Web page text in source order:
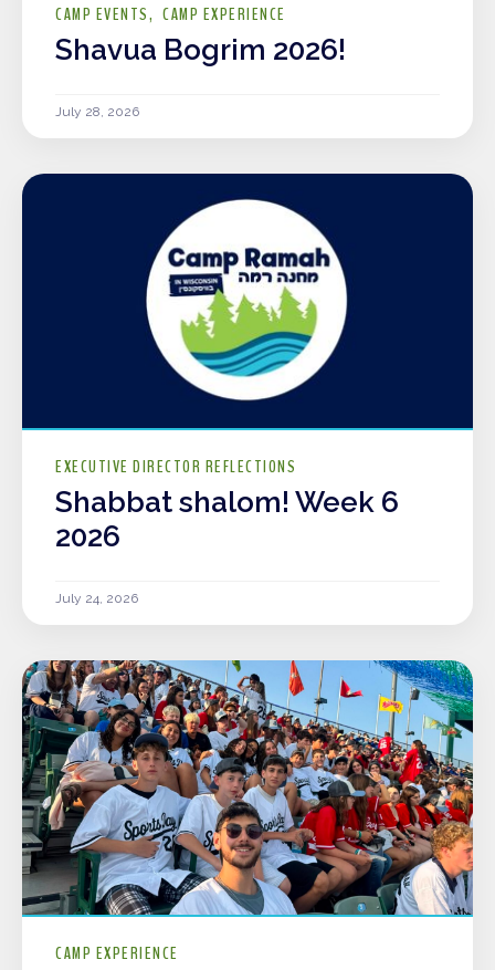
CAMP EVENTS CAMP EXPERIENCE
Shavua Bogrim 2026!
July 28, 2026
EXECUTIVE DIRECTOR REFLECTIONS
Shabbat shalom! Week 6
2026
July 24, 2026
CAMP EXPERIENCE